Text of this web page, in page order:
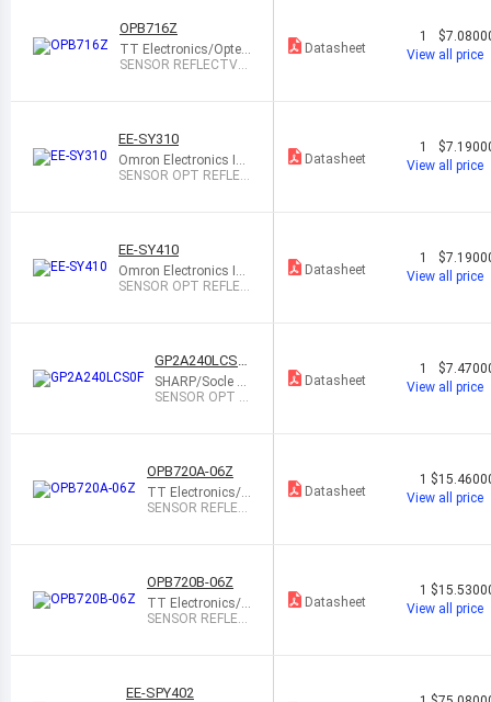
OPB716Z
TT Electronics/Optek
Technology
SENSOR REFLECTVE
Datasheet
1
View all price
EE-SY310
Omron Electronics Inc
-EMC Div
SENSOR OPT REFLEC
Datasheet
1
View all price
EE-SY410
Omron Electronics Inc
-EMC Div
SENSOR OPT REFLEC
Datasheet
1
View all price
GP2A240LCS0
F
SHARP/Socle Te
chnology
SENSOR OPT R
Datasheet
1
View all price
OPB720A-06Z
TT Electronics/O
ptek Technology
SENSOR REFLEC
Datasheet
1
View all price
OPB720B-06Z
TT Electronics/O
ptek Technology
SENSOR REFLEC
Datasheet
1
View all price
EE-SPY402